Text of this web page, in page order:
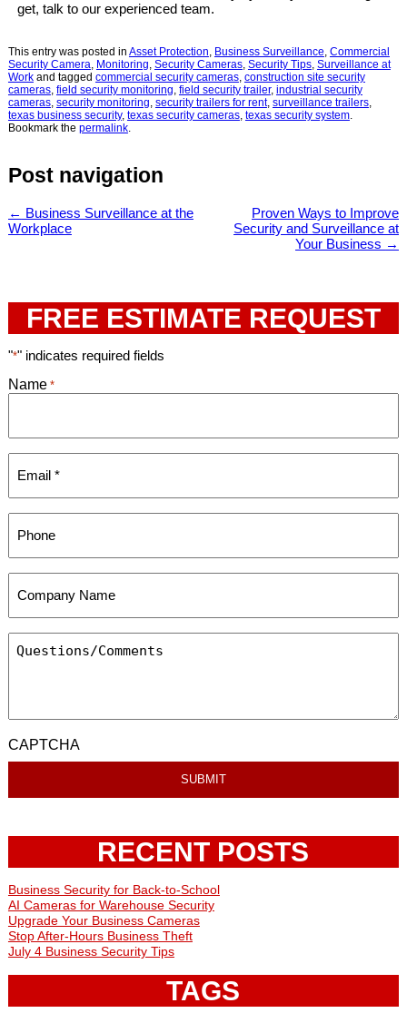
get, talk to our experienced team.
This entry was posted in Asset Protection Business Surveillance Commercial
Security Camera Monitoring Security Cameras, Security Tips, Surveillance at
Workand tagged commercial security cameras, construction site security
cameras, field security monitoring field security trailer, industrial security
cameras, security monitoring security trailers for rent, surveillance trailers,
texas business security, texas security cameras, texas security system.
Bookmark the permalink.
Post navigation
← Business Surveillance at the
Workplace
Proven Ways to Improve
Security and Surveillance at
Your Business →
FREE ESTIMATE REQUEST
"*" indicates required fields
Name *
CAPTCHA
RECENT POSTS
Business Security for Back-to-School
AI Cameras for Warehouse Security
Upgrade Your Business Cameras
Stop After-Hours Business Theft
July 4 Business Security Tips
TAGS